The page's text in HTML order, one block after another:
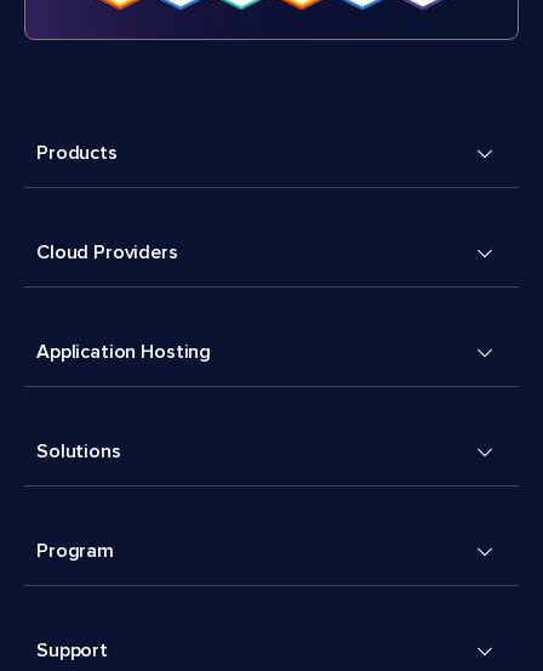
Products
Cloud Providers
Application Hosting
Solutions
Program
Support